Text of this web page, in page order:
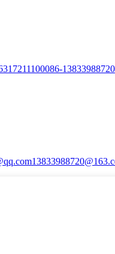
0086-13833988720